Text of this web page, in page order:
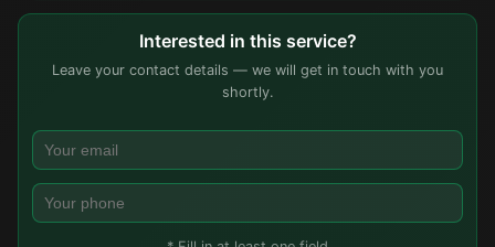
Interested in this service?
Leave your contact details — we will get in touch with you
shortly.